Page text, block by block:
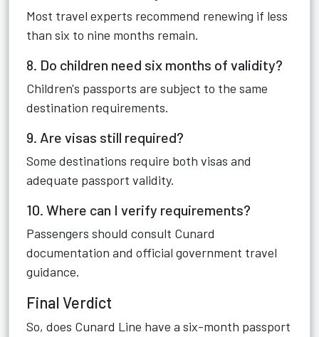
Most travel experts recommend renewing if less
than six to nine months remain.
8. Do children need six months of validity?
Children's passports are subject to the same
destination requirements.
9. Are visas still required?
Some destinations require both visas and
adequate passport validity.
10. Where can I verify requirements?
Passengers should consult Cunard
documentation and official government travel
guidance.
Final Verdict
So, does Cunard Line have a six-month passport